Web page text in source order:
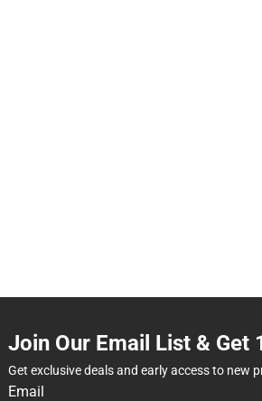
Join Our Email List & Get
Get exclusive deals and early access to new
Email